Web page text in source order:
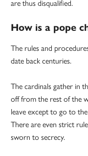
are thus disqualified.
How is a pope
The rules and
date back centuries.
The cardinals gather in
off from the rest of the
leave except to go to
There are even strict
sworn to secrecy.